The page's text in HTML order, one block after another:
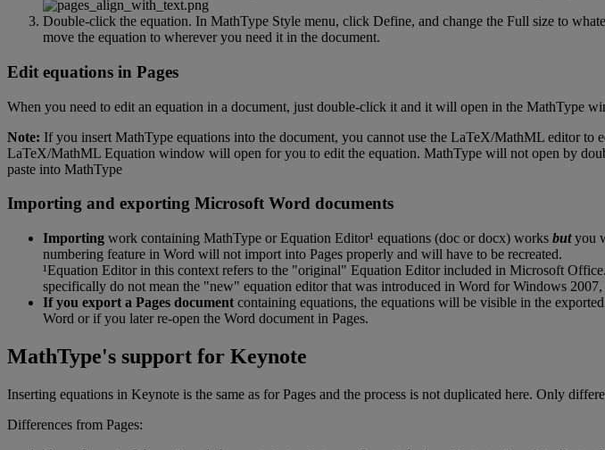
Double-click the equation. In MathType Style menu, click Define, and change the Full size to
move the equation to wherever you need it in the document.
Edit equations in Pages
When you need to edit an equation in a document, just double-click it and it will open in the MathType
Note: If you insert MathType equations into the document, you cannot use the LaTeX/MathML editor to
LaTeX/MathML Equation window will open for you to edit the equation. MathType will not open by
paste into MathType
Importing and exporting Microsoft Word documents
Importing work containing MathType or Equation Editor¹ equations (doc or docx) works but you
numbering feature in Word will not import into Pages properly and will have to be recreated.
¹Equation Editor in this context refers to the "original" Equation Editor included in Microsoft Office.
specifically do not mean the "new" equation editor that was introduced in Word for Windows 2007,
If you export a Pages document containing equations, the equations will be visible in the exported
Word or if you later re-open the Word document in Pages.
MathType's support for Keynote
Inserting equations in Keynote is the same as for Pages and the process is not duplicated here. Only
Differences from Pages: